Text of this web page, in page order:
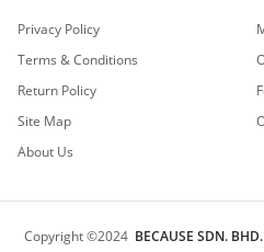
Privacy Policy
Terms & Conditions
Return Policy
Site Map
About Us
Copyright©2024 BECAUSE SDN. BHD.